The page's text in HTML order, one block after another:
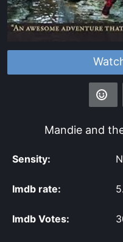
Mandie and
Sensity:
Imdb rate:
Imdb Votes: